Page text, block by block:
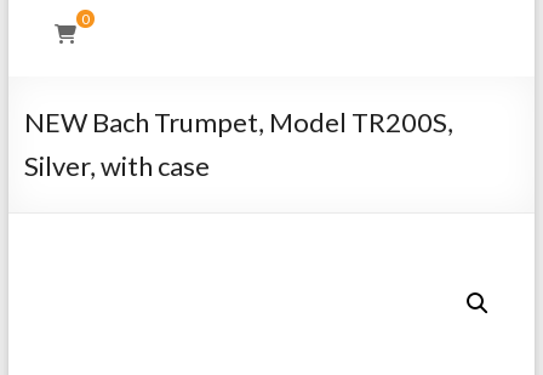
Instrument
Sales,
Repairs
0
NEW Bach Trumpet, Model TR200S,
Silver, with case